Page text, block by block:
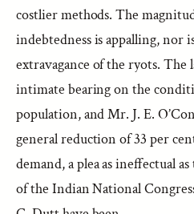
costlier methods. The
indebtedness is appalling, nor
extravagance of the ryots. The
intimate bearing on the
population, and Mr. J. E.
general reduction of 33 per
demand, a plea as ineffectual
of the Indian National